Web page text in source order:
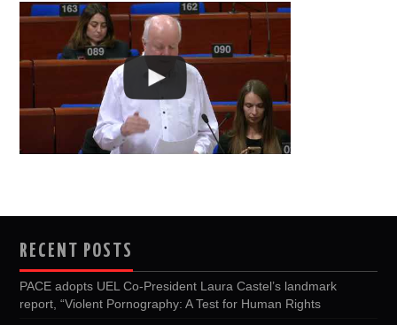
RECENT POSTS
PACE adopts UEL Co-President Laura Castel’s landmark
report, “Violent Pornography: A Test for Human Rights